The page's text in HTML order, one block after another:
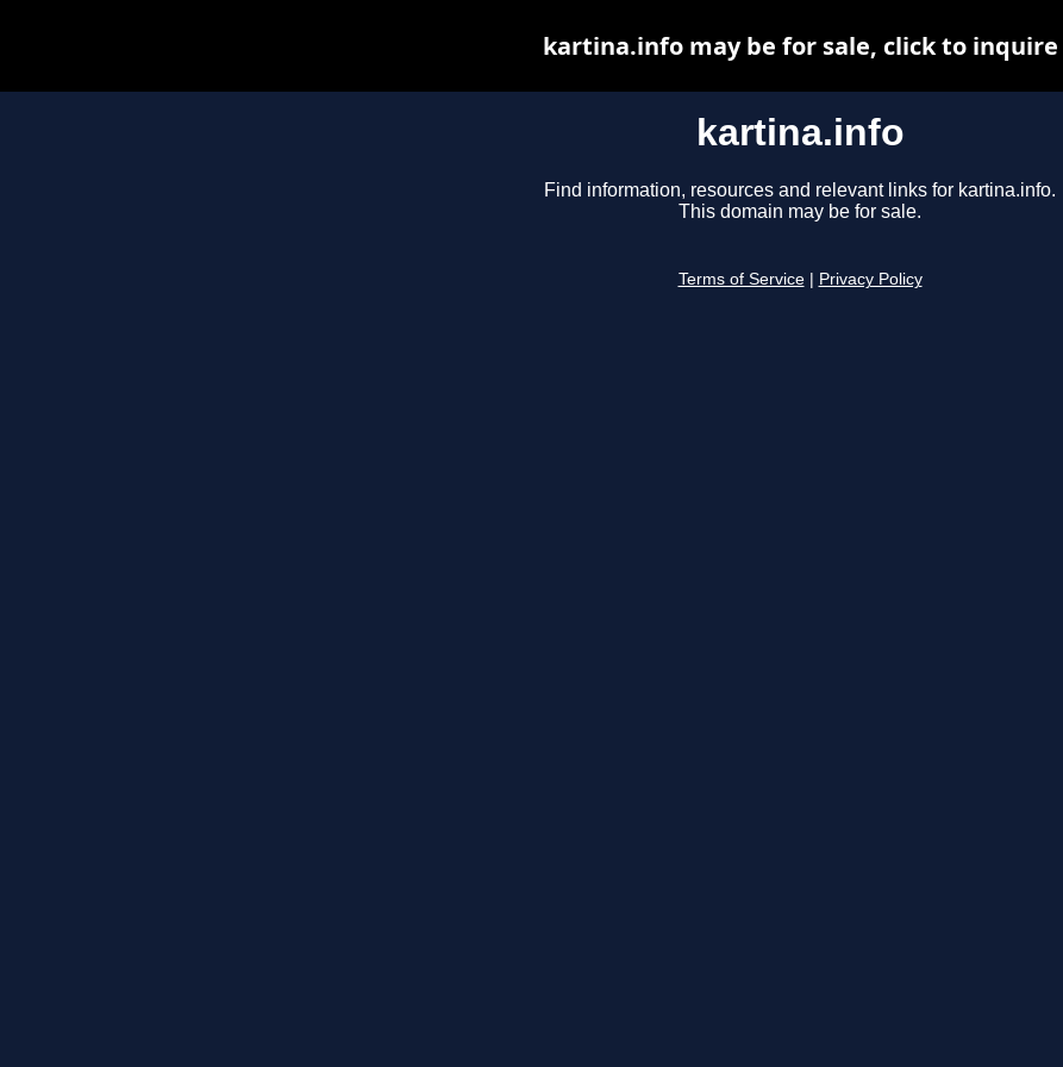
kartina.info
Find information, resources and relevant links for kartina.info.
This domain may be for sale.
Terms of Service Privacy Policy
kartina.info may be for sale, click to inquire